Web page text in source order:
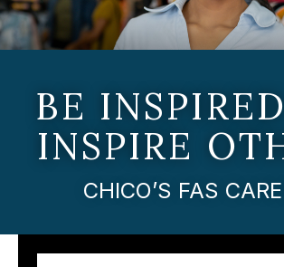
BE INSPIRED
INSPIRE
CHICO’S FAS